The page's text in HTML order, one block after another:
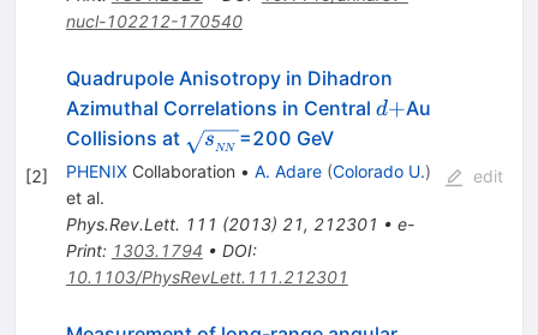
nucl-102212-170540
[2]
Quadrupole Anisotropy in Dihadron
Azimuthal Correlations in Central d+
d+Au
Collisions at \sqrt{s_{_{NN}}}
sNN =200 GeV
PHENIXCollaboration • A. Adare (Colorado U.)
et al.
Phys.Rev.Lett. 111 (2013) 21, 212301 • e-
Print: 1303.1794 • DOI:
10.1103/PhysRevLett.111.212301
edit